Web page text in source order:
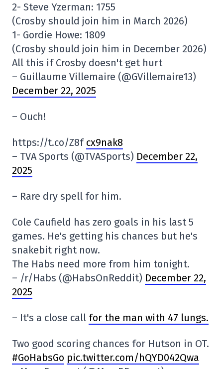
2- Steve Yzerman: 1755
(Crosby should join him in March 2026)
1- Gordie Howe: 1809
(Crosby should join him in December 2026)
All this if Crosby doesn't get hurt
– Guillaume Villemaire (@GVillemaire13)
December 22, 2025
– Ouch!
https://t.co/Z8f cx9nak8
– TVA Sports (@TVASports) December 22,
2025
– Rare dry spell for him.
Cole Caufield has zero goals in his last 5
games. He's getting his chances but he's
snakebit right now.
The Habs need more from him tonight.
– /r/Habs (@HabsOnReddit) December 22,
2025
– It's a close call for the man with 47 lungs.
Two good scoring chances for Hutson in OT.
#GoHabsGo pic.twitter.com/hQYD042Qwa